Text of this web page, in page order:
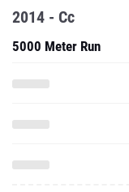
2014 - Cc
5000 Meter Run